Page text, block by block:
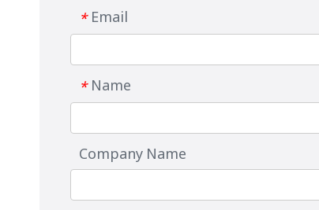
* Email
* Name
Company Name